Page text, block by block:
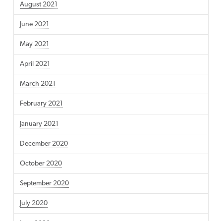
August 2021
June 2021
May 2021
April 2021
March 2021
February 2021
January 2021
December 2020
October 2020
September 2020
July 2020